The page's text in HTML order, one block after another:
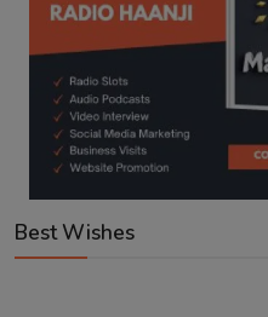
Best Wishes